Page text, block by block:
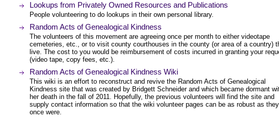
Lookups from Privately Owned Resources and Publications
People volunteering to do lookups in their own personal library.
Random Acts of Genealogical Kindness
The volunteers of this movement are agreeing once per month to either videotape
cemeteries, etc., or to visit county courthouses in the county (or area of a country)
live. The cost to you would be reimbursement of costs incurred in granting your
(video tape, copy fees, etc.).
Random Acts of Genealogical Kindness Wiki
This wiki is an effort to reconstruct and revive the Random Acts of Genealogical
Kindness site that was created by Bridgett Schneider and which became dormant
her death in the fall of 2011. Hopefully, the previous volunteers will find the site and
supply contact information so that the wiki volunteer pages can be as robust as they
once were.